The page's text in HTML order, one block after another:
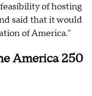
of hosting
said that it would
of America."
America 250